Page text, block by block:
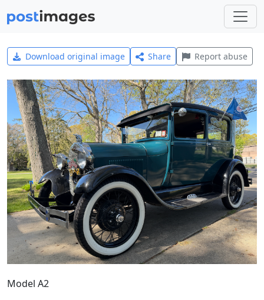
Download original image Share Report abuse
Model A2